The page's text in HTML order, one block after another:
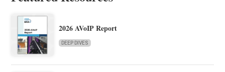
2026 AVoIP Report
DEEP DIVES